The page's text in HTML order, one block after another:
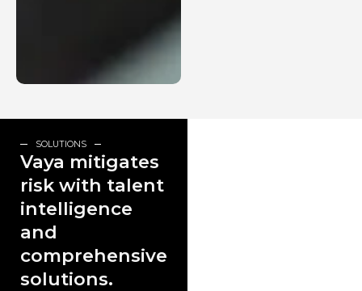
SOLUTIONS
Vaya mitigates
risk with talent
intelligence
and
comprehensive
solutions.